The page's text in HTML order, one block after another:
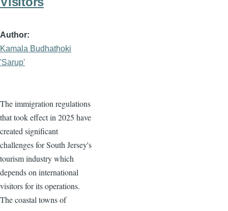
Author
Kamala Budhathoki
'Sarup'
The immigration regulations
that took effect in 2025 have
created significant
challenges for South Jersey's
tourism industry which
depends on international
visitors for its operations.
The coastal towns of